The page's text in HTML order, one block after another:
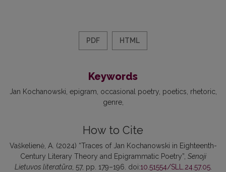
PDF HTML
Keywords
Jan Kochanowski epigram occasional poetry poetics rhetoric
genre
How to Cite
Vaškelienė, A. (2024) “Traces of Jan Kochanowski in Eighteenth-
Century Literary Theory and Epigrammatic Poetry”, Senoji
Lietuvos literatūra, 57, pp. 179–196. doi:10.51554/SLL.24.57.05.